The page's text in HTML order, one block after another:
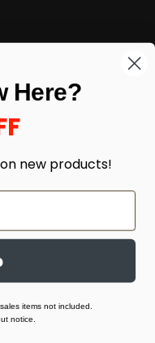
Here?
new products!
items not included.
notice.